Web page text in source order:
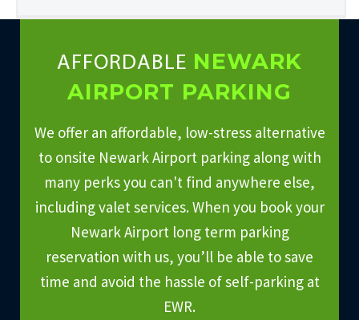
AFFORDABLE NEWARK
AIRPORT PARKING
We offer an affordable, low-stress alternative
to onsite Newark Airport parking along with
many perks you can't find anywhere else,
including valet services. When you book your
Newark Airport long term parking
reservation with us, you’ll be able to save
time and avoid the hassle of self-parking at
EWR.